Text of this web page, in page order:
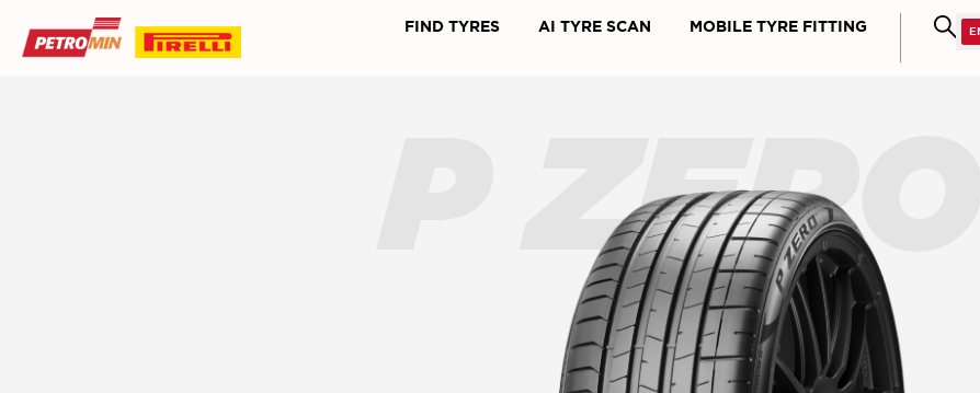
FIND TYRES AI TYRE SCAN MOBILE TYRE FITTING
P ZERO™